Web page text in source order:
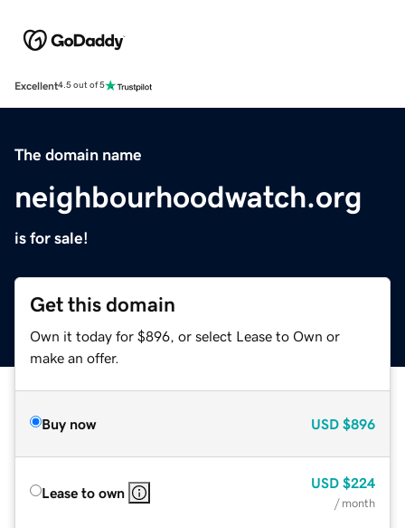
Excellent4.5 out of 5
The domain name
neighbourhoodwatch.org
is for sale!
Get this domain
Own it today for $896, or select Lease to Own or
make an offer.
Buy now USD $896
Lease to own
USD $224
/ month